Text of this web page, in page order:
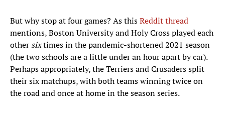
But why stop at four games? As thisReddit thread
mentions, Boston University and Holy Cross played each
other sixtimes in the pandemic-shortened 2021 season
(the two schools are a little under an hour apart by car).
Perhaps appropriately, the Terriers and Crusaders split
their six matchups, with both teams winning twice on
the road and once at home in the season series.